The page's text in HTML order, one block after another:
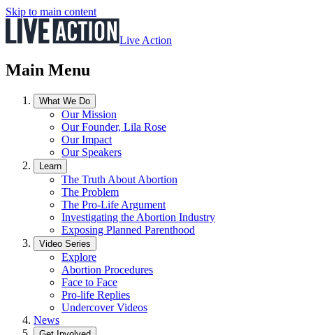
Skip to main content
Live Action
Main Menu
What We Do
Our Mission
Our Founder, Lila Rose
Our Impact
Our Speakers
Learn
The Truth About Abortion
The Problem
The Pro-Life Argument
Investigating the Abortion Industry
Exposing Planned Parenthood
Video Series
Explore
Abortion Procedures
Face to Face
Pro-life Replies
Undercover Videos
News